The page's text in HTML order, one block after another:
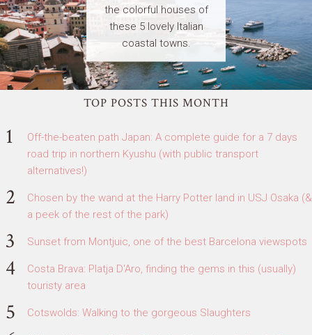
the colorful houses of
these 5 lovely Italian
coastal towns.
TOP POSTS THIS MONTH
Off-the-beaten path Japan: A complete guide for a 7 days
road trip in northern Kyushu (with public transport
alternatives!)
Chosen by the wand at the Harry Potter land in USJ Osaka (&
a peek of the rest of the park)
Sunset from Montjuic, one of the best Barcelona viewspots
Costa Brava: Platja D'Aro, finding the gems in this (usually)
touristy area
Cotswolds: Walking to the gorgeous Slaughters